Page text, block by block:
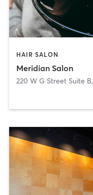
HAIR SALON
Meridian Salon
220 W G Street Suite B,